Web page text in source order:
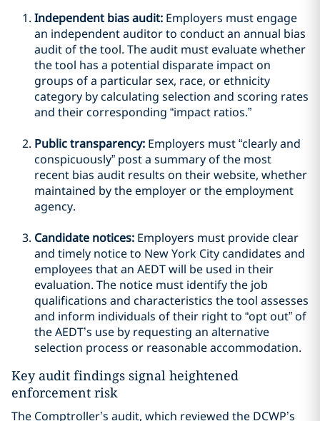
Independent bias audit: Employers must engage
an independent auditor to conduct an annual bias
audit of the tool. The audit must evaluate whether
the tool has a potential disparate impact on
groups of a particular sex, race, or ethnicity
category by calculating selection and scoring rates
and their corresponding “impact ratios.”
Public transparency: Employers must “clearly and
conspicuously” post a summary of the most
recent bias audit results on their website, whether
maintained by the employer or the employment
agency.
Candidate notices: Employers must provide clear
and timely notice to New York City candidates and
employees that an AEDT will be used in their
evaluation. The notice must identify the job
qualifications and characteristics the tool assesses
and inform individuals of their right to “opt out” of
the AEDT’s use by requesting an alternative
selection process or reasonable accommodation.
Key audit findings signal heightened
enforcement risk
The Comptroller’s audit, which reviewed the DCWP’s